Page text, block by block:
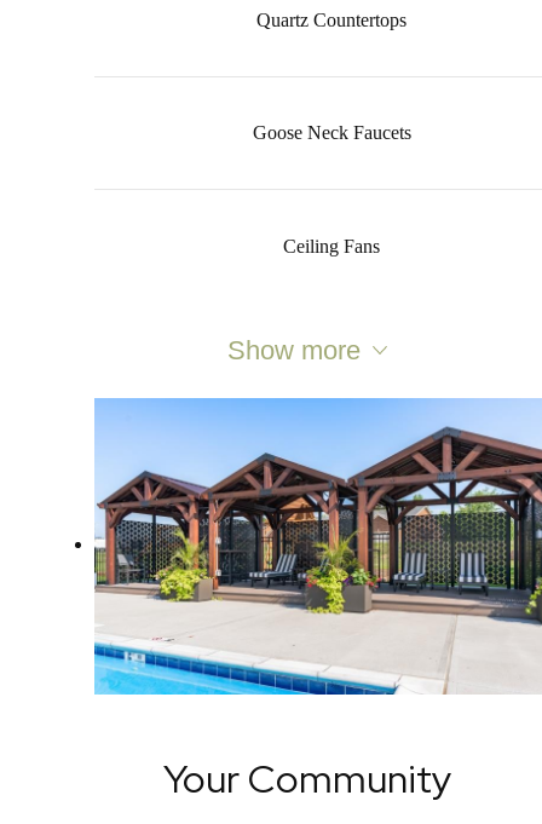
Quartz Countertops
Goose Neck Faucets
Ceiling Fans
Show more
Your Community